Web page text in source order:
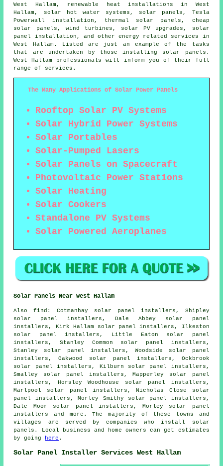
West Hallam, renewable heat installations in West
Hallam,
solar hot water systems, solar panels, Tesla
Powerwall installation, thermal solar panels, cheap
solar panels, wind turbines, solar PV upgrades, solar
panel installation, and other energy related services in
West Hallam. Listed are just an example of the tasks
that are undertaken by those installing solar panels.
West Hallam professionals will inform you of their full
range of services.
The Many Applications of Solar Power Panels
Rooftop Solar PV Systems
Solar Hybrid Power Systems
Solar Portables
Solar-Pumped Lasers
Solar Panels on Spacecraft
Photovoltaic Power Stations
Solar Heating
Solar Cookers
Standalone PV Systems
Solar Powered Aeroplanes
Solar Panels Near West Hallam
Alsofind : Cotmanhay solar panel installers, Shipley
solar panel installers, Dale Abbey solar panel
installers, Kirk Hallam solar panel installers, Ilkeston
solar panel installers, Little Eaton solar panel
installers, Stanley Common solar panel installers,
Stanley solar panel installers, Woodside solar panel
installers, Oakwood solar panel installers, Ockbrook
solar panel installers, Kilburn solar panel installers,
Smalley solar panel installers, Mapperley solar panel
installers, Horsley Woodhouse solar panel installers,
Marlpool solar panel installers, Nicholas Close solar
panel installers, Morley Smithy solar panel installers,
Dale Moor solar panel installers, Morley solar panel
installers and more. The majority of these towns and
villages are served by companies who install solar
panels. Local business and home owners can get estimates
by going
here .
Solar Panel Installer Services West Hallam